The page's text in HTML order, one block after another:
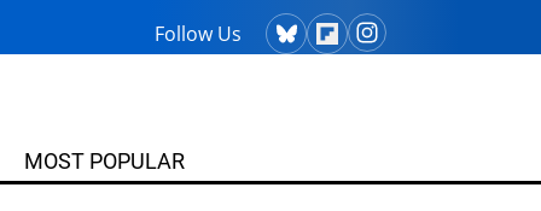
Follow Us
MOST POPULAR